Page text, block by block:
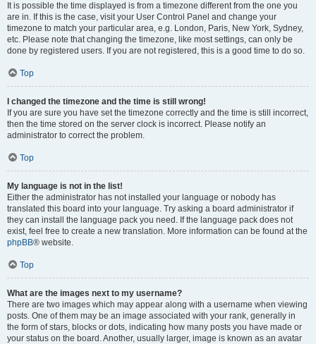
It is possible the time displayed is from a timezone different from the one you
are in. If this is the case, visit your User Control Panel and change your
timezone to match your particular area, e.g. London, Paris, New York, Sydney,
etc. Please note that changing the timezone, like most settings, can only be
done by registered users. If you are not registered, this is a good time to do so.
Top
I changed the timezone and the time is still wrong!
If you are sure you have set the timezone correctly and the time is still incorrect,
then the time stored on the server clock is incorrect. Please notify an
administrator to correct the problem.
Top
My language is not in the list!
Either the administrator has not installed your language or nobody has
translated this board into your language. Try asking a board administrator if
they can install the language pack you need. If the language pack does not
exist, feel free to create a new translation. More information can be found at the
phpBB® website.
Top
What are the images next to my username?
There are two images which may appear along with a username when viewing
posts. One of them may be an image associated with your rank, generally in
the form of stars, blocks or dots, indicating how many posts you have made or
your status on the board. Another, usually larger, image is known as an avatar